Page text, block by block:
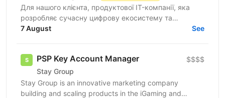
Для нашого клієнта, продуктової IT-компанії, яка
розробляє сучасну цифрову екосистему та
програмне забезпечення для автоматизації
7 August See
PSP Key Account Manager
Stay Group
$$$$
Stay Group is an innovative marketing company
building and scaling products in the iGaming and